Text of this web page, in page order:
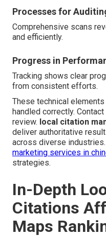
Processes for
Comprehensive scans
and efficiently.
Progress in
Tracking shows clear
from consistent efforts.
These technical
handled correctly.
review. local citation
deliver authoritative
across diverse
marketing services in
strategies.
In-Depth
Citations
Maps